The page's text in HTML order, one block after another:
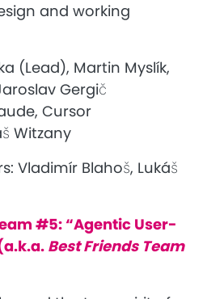
and working
(Lead), Martin Myslík,
Gergič
Cursor
Witzany
Vladimír Blahoš, Lukáš
#5: “Agentic User-
Best Friends Team